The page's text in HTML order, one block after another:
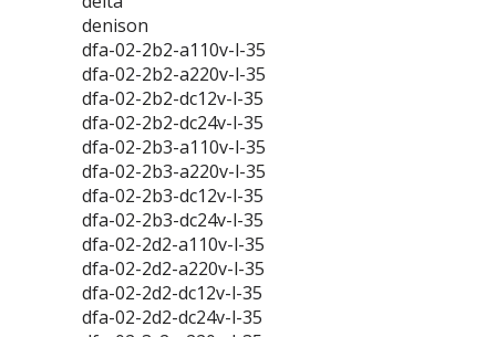
denison
dfa-02-2b2-a110v-l-35
dfa-02-2b2-a220v-l-35
dfa-02-2b2-dc12v-l-35
dfa-02-2b2-dc24v-l-35
dfa-02-2b3-a110v-l-35
dfa-02-2b3-a220v-l-35
dfa-02-2b3-dc12v-l-35
dfa-02-2b3-dc24v-l-35
dfa-02-2d2-a110v-l-35
dfa-02-2d2-a220v-l-35
dfa-02-2d2-dc12v-l-35
dfa-02-2d2-dc24v-l-35